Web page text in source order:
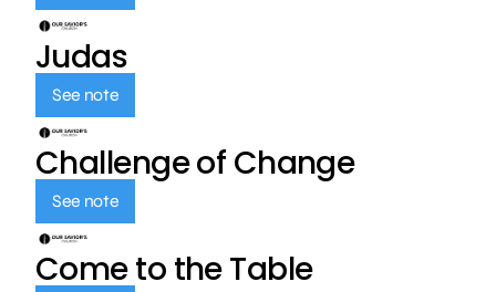
Judas
See note
Challenge of Change
See note
Come to the Table